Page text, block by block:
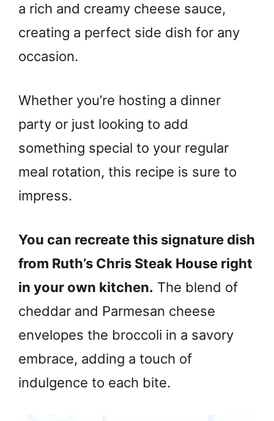
a rich and creamy cheese sauce,
creating a perfect side dish for any
occasion.
Whether you’re hosting a dinner
party or just looking to add
something special to your regular
meal rotation, this recipe is sure to
impress.
You can recreate this signature dish
from Ruth’s Chris Steak House right
in your own kitchen. The blend of
cheddar and Parmesan cheese
envelopes the broccoli in a savory
embrace, adding a touch of
indulgence to each bite.